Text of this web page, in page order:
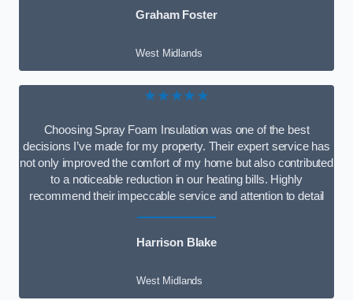
Graham Foster
West Midlands
★★★★★
Choosing Spray Foam Insulation was one of the best
decisions I’ve made for my property. Their expert service has
not only improved the comfort of my home but also contributed
to a noticeable reduction in our heating bills. Highly
recommend their impeccable service and attention to detail
Harrison Blake
West Midlands